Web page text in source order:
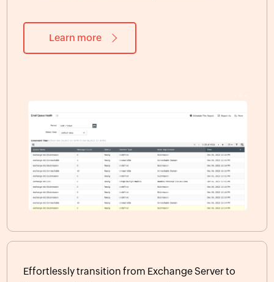
Learn more
Effortlessly transition from Exchange Server to